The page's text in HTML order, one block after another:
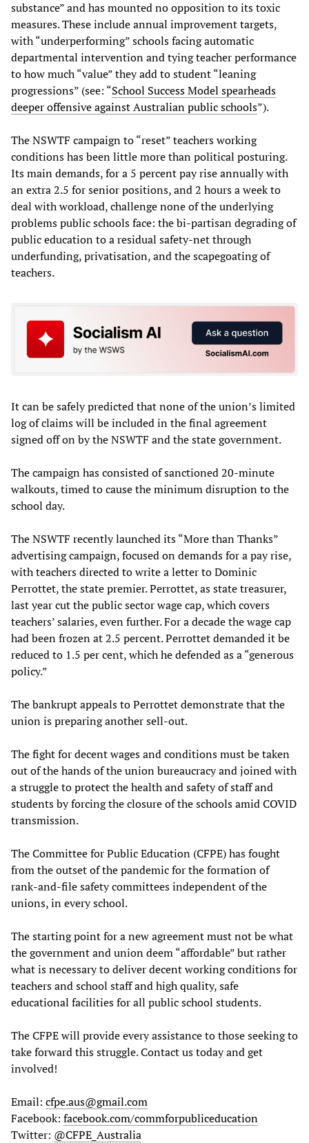
substance” and has mounted no opposition to its toxic
measures. These include annual improvement targets,
with “underperforming” schools facing automatic
departmental intervention and tying teacher performance
to how much “value” they add to student “leaning
progressions” (see: “School Success Model spearheads
deeper offensive against Australian public schools”).
The NSWTF campaign to “reset” teachers working
conditions has been little more than political posturing.
Its main demands, for a 5 percent pay rise annually with
an extra 2.5 for senior positions, and 2 hours a week to
deal with workload, challenge none of the underlying
problems public schools face: the bi-partisan degrading of
public education to a residual safety-net through
underfunding, privatisation, and the scapegoating of
teachers.
It can be safely predicted that none of the union’s limited
log of claims will be included in the final agreement
signed off on by the NSWTF and the state government.
The campaign has consisted of sanctioned 20-minute
walkouts, timed to cause the minimum disruption to the
school day.
The NSWTF recently launched its “More than Thanks”
advertising campaign, focused on demands for a pay rise,
with teachers directed to write a letter to Dominic
Perrottet, the state premier. Perrottet, as state treasurer,
last year cut the public sector wage cap, which covers
teachers’ salaries, even further. For a decade the wage cap
had been frozen at 2.5 percent. Perrottet demanded it be
reduced to 1.5 per cent, which he defended as a “generous
policy.”
The bankrupt appeals to Perrottet demonstrate that the
union is preparing another sell-out.
The fight for decent wages and conditions must be taken
out of the hands of the union bureaucracy and joined with
a struggle to protect the health and safety of staff and
students by forcing the closure of the schools amid COVID
transmission.
The Committee for Public Education (CFPE) has fought
from the outset of the pandemic for the formation of
rank-and-file safety committees independent of the
unions, in every school.
The starting point for a new agreement must not be what
the government and union deem “affordable” but rather
what is necessary to deliver decent working conditions for
teachers and school staff and high quality, safe
educational facilities for all public school students.
The CFPE will provide every assistance to those seeking to
take forward this struggle. Contact us today and get
involved!
Email: cfpe.aus@gmail.com
Facebook: facebook.com/commforpubliceducation
Twitter: @CFPE_Australia